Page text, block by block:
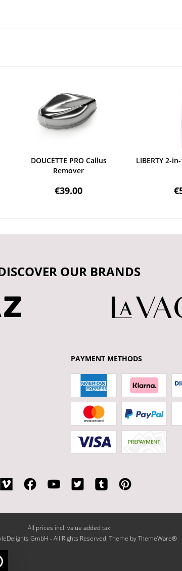
DOUCETTE PRO Callus
Remover
€39.00
LIBERTY 2-
OUR BRANDS
PAYMENT METHODS
All prices incl. value added tax
GmbH - All Rights Reserved. Theme byThemeWare®